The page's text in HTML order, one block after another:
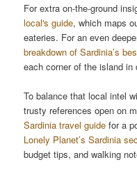
For extra on-the-ground
local's guide, which maps
eateries. For an even
breakdown of Sardinia’s
each corner of the island in
To balance that local intel
trusty references open on
Sardinia travel guide for a
Lonely Planet’s Sardinia
budget tips, and walking